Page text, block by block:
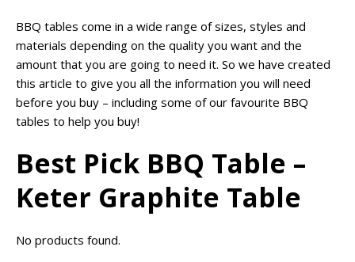
BBQ tables come in a wide range of sizes, styles and
materials depending on the quality you want and the
amount that you are going to need it. So we have created
this article to give you all the information you will need
before you buy – including some of our favourite BBQ
tables to help you buy!
Best Pick BBQ Table –
Keter Graphite Table
No products found.